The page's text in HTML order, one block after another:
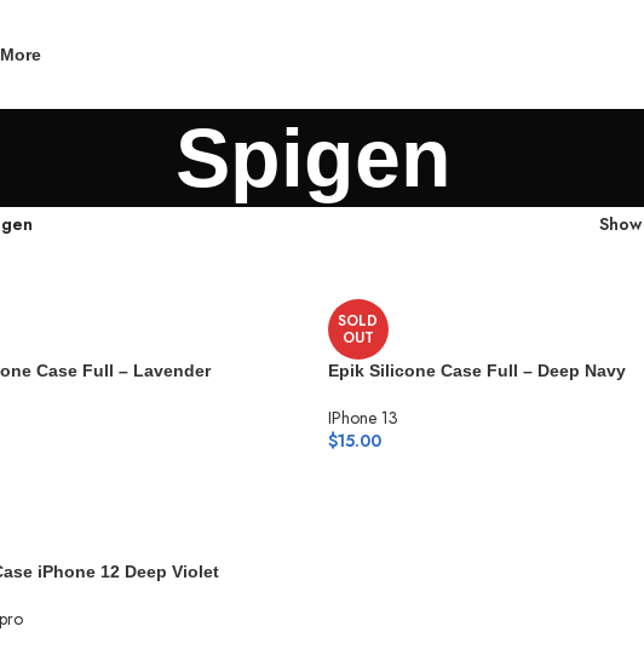
More
Spigen
Show
Case Full – Lavender
SOLD
OUT
Epik Silicone Case Full – Deep Navy
IPhone 13
$15.00
iPhone 12 Deep Violet